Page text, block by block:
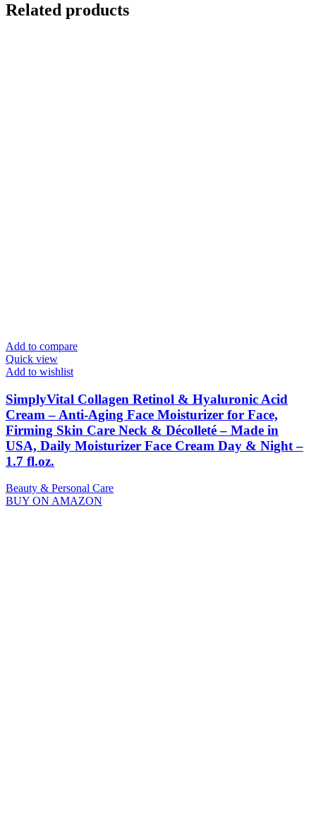
Related products
Add to compare
Quick view
Add to wishlist
SimplyVital Collagen Retinol & Hyaluronic Acid
Cream – Anti-Aging Face Moisturizer for Face,
Firming Skin Care Neck & Décolleté – Made in
USA, Daily Moisturizer Face Cream Day & Night –
1.7 fl.oz.
Beauty & Personal Care
BUY ON AMAZON